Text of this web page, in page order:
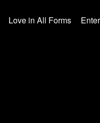
Love in All Forms